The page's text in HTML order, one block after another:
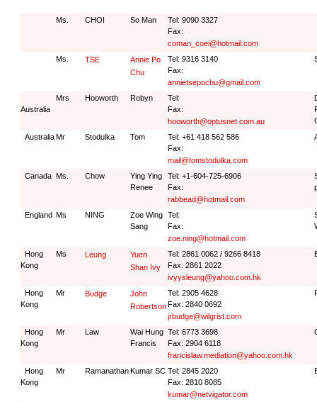
Ms. CHOI So Man
Tel: 9090 3327
Fax:
coman_coei@hotmail.com
Ms.
TSE
Annie Po
Chu
Tel: 9316 3140
Fax:
annietsepochu@gmail.com
Australia
Mrs Hooworth Robyn
Tel:
Fax:
hooworth@optusnet.com.au
AustraliaMr Stodulka Tom
Tel: +61 418 562 586
Fax:
mail@tomstodulka.com
Canada Ms. Chow
Ying Ying
Renee
Tel: +1-604-725-6906
Fax:
rabbead@hotmail.com
England Ms NING
Zoe Wing
Sang
Tel:
Fax:
zoe.ning@hotmail.com
Hong
Kong
Ms Leung
Yuen
Shan Ivy
Tel: 2861 0062 / 9266 8418
Fax: 2861 2022
ivyysleung@yahoo.com.hk
Hong
Kong
Mr Budge
John
Robertson
Tel: 2905 4628
Fax: 2840 0692
jrbudge@wilgrist.com
Hong
Kong
Mr Law
Wai Hung
Francis
Tel: 6773 3698
Fax: 2904 6118
francislaw.mediation@yahoo.com.hk
Hong
Kong
Mr RamanathanKumar SC Tel: 2845 2020
Fax: 2810 8085
kumar@netvigator.com